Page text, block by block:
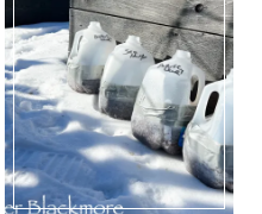
SHRUBS
|
UNCATEGORIZED